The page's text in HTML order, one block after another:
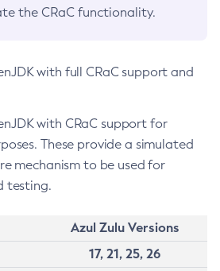
the CRaC functionality.
with full CRaC support and
with CRaC support for
These provide a simulated
mechanism to be used for
testing.
Azul Zulu Versions
17, 21, 25, 26